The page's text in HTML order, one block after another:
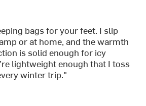
bags for your feet. I slip
or at home, and the warmth
is solid enough for icy
lightweight enough that I toss
winter trip."